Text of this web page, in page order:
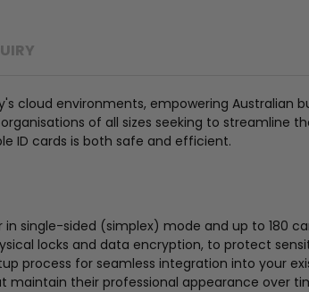
cloud environments, empowering Australian
of all sizes seeking to streamline
ID cards is both safe and efficient.
single-sided (simplex) mode and up to 180
locks and data encryption, to protect
process for seamless integration into your
maintain their professional appearance over